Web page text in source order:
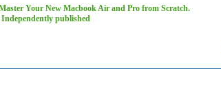
Your New Macbook Air and Pro from Scratch.
published